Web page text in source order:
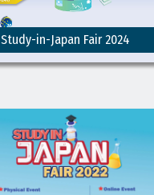
Study-in-Japan Fair 2024